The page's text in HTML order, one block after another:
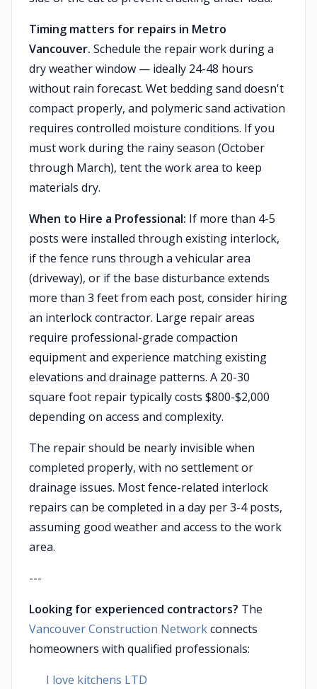
Timing matters for repairs in Metro
Vancouver. Schedule the repair work during a
dry weather window — ideally 24-48 hours
without rain forecast. Wet bedding sand doesn't
compact properly, and polymeric sand activation
requires controlled moisture conditions. If you
must work during the rainy season (October
through March), tent the work area to keep
materials dry.
When to Hire a Professional: If more than 4-5
posts were installed through existing interlock,
if the fence runs through a vehicular area
(driveway), or if the base disturbance extends
more than 3 feet from each post, consider hiring
an interlock contractor. Large repair areas
require professional-grade compaction
equipment and experience matching existing
elevations and drainage patterns. A 20-30
square foot repair typically costs $800-$2,000
depending on access and complexity.
The repair should be nearly invisible when
completed properly, with no settlement or
drainage issues. Most fence-related interlock
repairs can be completed in a day per 3-4 posts,
assuming good weather and access to the work
area.
---
Looking for experienced contractors? The
Vancouver Construction Networkconnects
homeowners with qualified professionals:
I love kitchens LTD